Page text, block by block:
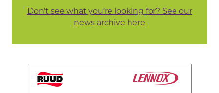
Don't see what you're looking for? See our
news archive here